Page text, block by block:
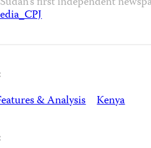
& Analysis Kenya